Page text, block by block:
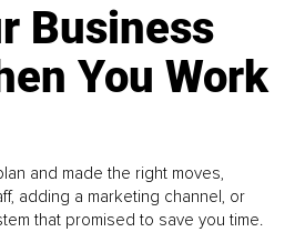
Business
You Work
and made the right moves,
adding a marketing channel, or
that promised to save you time.